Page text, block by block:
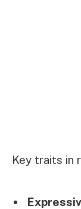
Key traits in